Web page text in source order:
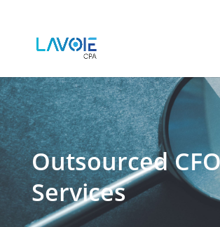
Outsourced
Services